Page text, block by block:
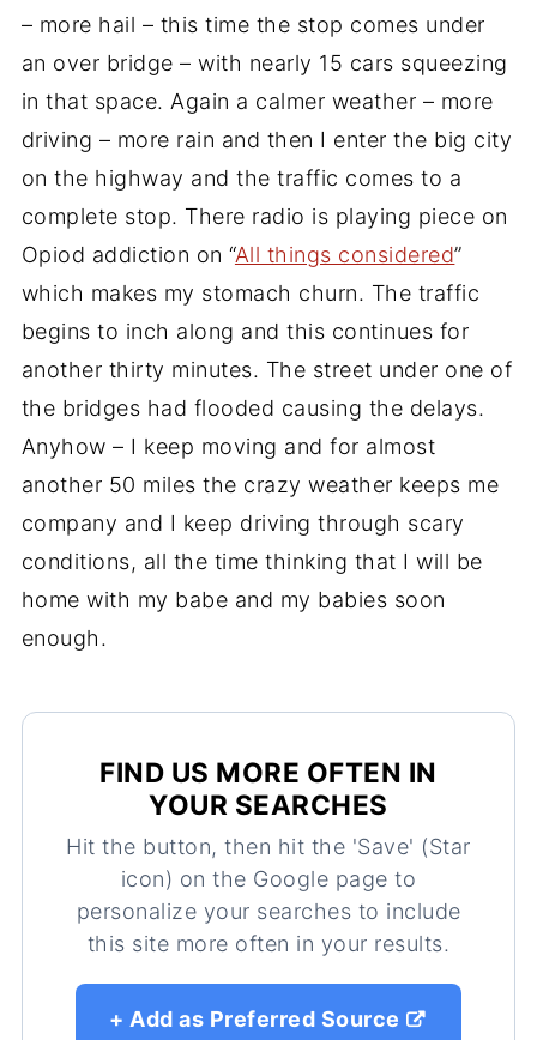
– more hail – this time the stop comes under
an over bridge – with nearly 15 cars squeezing
in that space. Again a calmer weather – more
driving – more rain and then I enter the big city
on the highway and the traffic comes to a
complete stop. There radio is playing piece on
Opiod addiction on “All things considered”
which makes my stomach churn. The traffic
begins to inch along and this continues for
another thirty minutes. The street under one of
the bridges had flooded causing the delays.
Anyhow – I keep moving and for almost
another 50 miles the crazy weather keeps me
company and I keep driving through scary
conditions, all the time thinking that I will be
home with my babe and my babies soon
enough.
FIND US MORE OFTEN IN
YOUR SEARCHES
Hit the button, then hit the 'Save' (Star
icon) on the Google page to
personalize your searches to include
this site more often in your results.
+ Add as Preferred Source